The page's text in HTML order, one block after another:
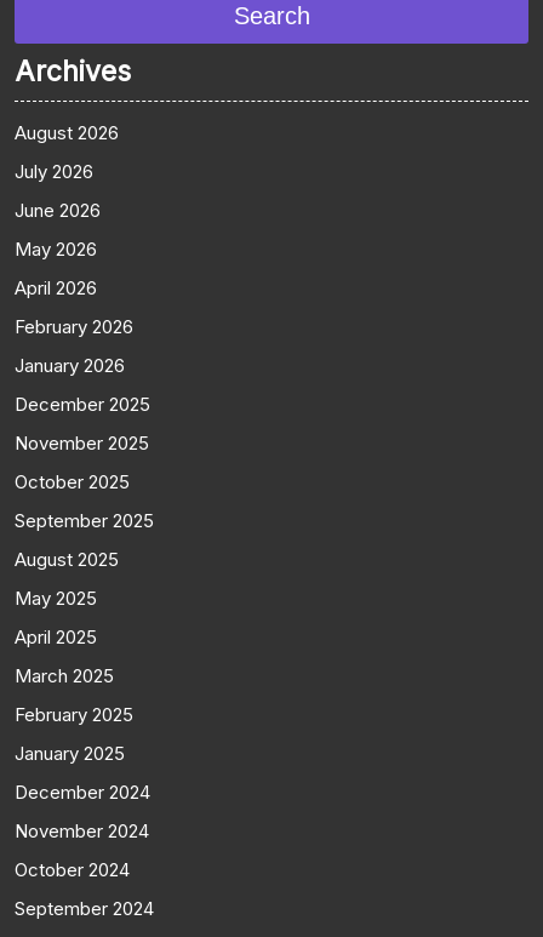
Search
Archives
August 2026
July 2026
June 2026
May 2026
April 2026
February 2026
January 2026
December 2025
November 2025
October 2025
September 2025
August 2025
May 2025
April 2025
March 2025
February 2025
January 2025
December 2024
November 2024
October 2024
September 2024